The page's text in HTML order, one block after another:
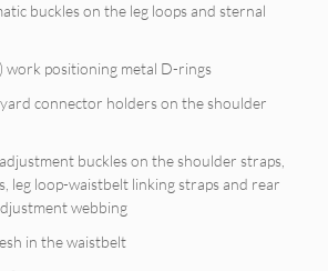
buckles on the leg loops and sternal
work positioning metal D-rings
connector holders on the shoulder
buckles on the shoulder straps,
leg loop-waistbelt linking straps and rear
webbing
in the waistbelt